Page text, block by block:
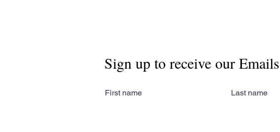
Sign up to receive our Emails
First name Last name